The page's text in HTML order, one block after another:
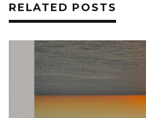
RELATED POSTS